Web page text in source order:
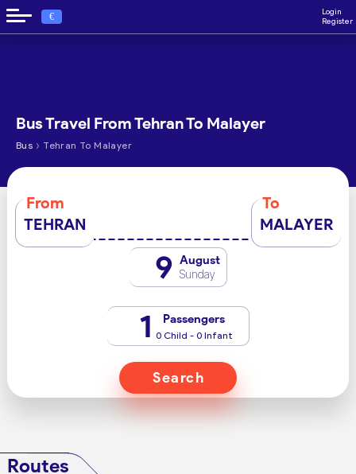
€
Login
Register
Bus Travel From Tehran To Malayer
Bus › Tehran To Malayer
From
TEHRAN
To
MALAYER
9 August
Sunday
1 Passengers
0 Child - 0 Infant
Search
Routes